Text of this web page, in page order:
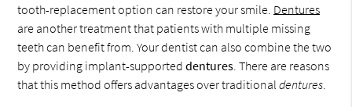
tooth-replacement option can restore your smile. Dentures
are another treatment that patients with multiple missing
teeth can benefit from. Your dentist can also combine the two
by providing implant-supporteddentures. There are reasons
that this method offers advantages over traditionaldentures.